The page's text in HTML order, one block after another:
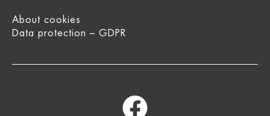
About cookies
Data protection – GDPR